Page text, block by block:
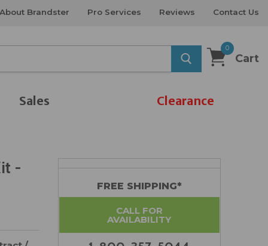
About Brandster Pro Services Reviews Contact Us
0
Cart
Sales Clearance
-
FREE SHIPPING*
CALL FOR
AVAILABILITY